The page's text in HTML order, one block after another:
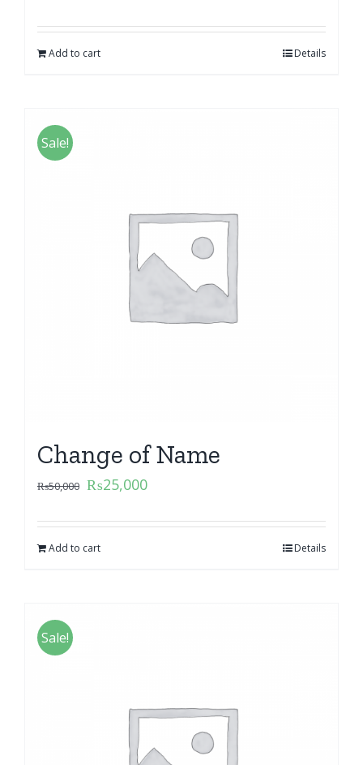
Add to cart Details
Sale!
Change of Name
₨50,000 ₨25,000
Add to cart Details
Sale!